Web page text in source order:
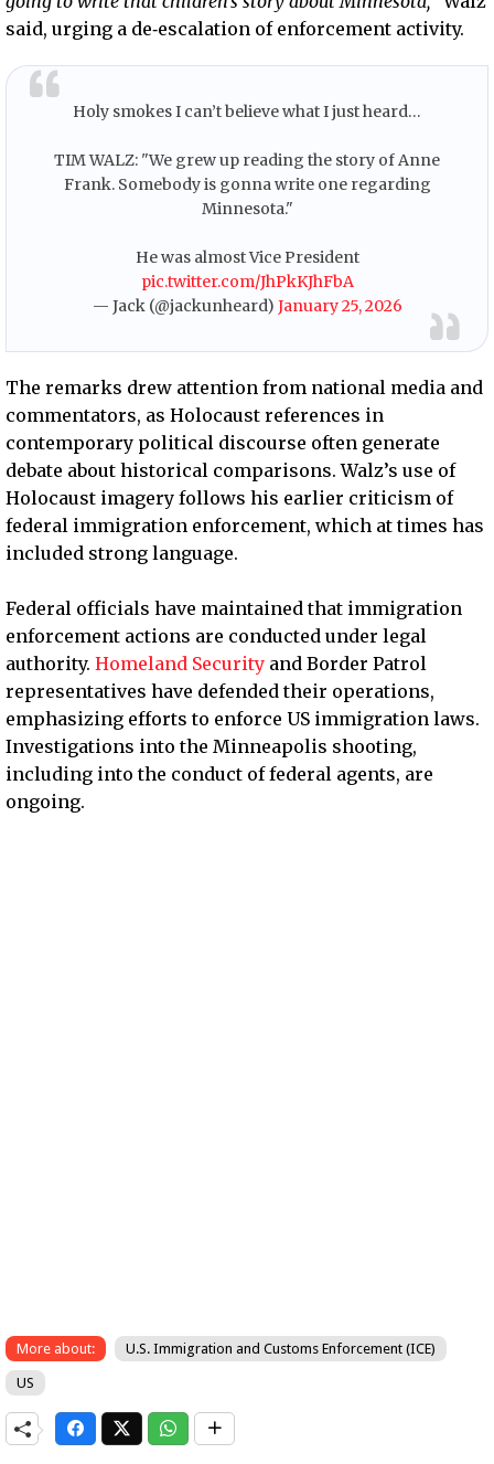
said, urging a de‑escalation of enforcement activity.
Holy smokes I can’t believe what I just heard…
TIM WALZ: "We grew up reading the story of Anne
Frank. Somebody is gonna write one regarding
Minnesota."
He was almost Vice President
pic.twitter.com/JhPkKJhFbA
— Jack (@jackunheard) January 25, 2026
The remarks drew attention from national media and
commentators, as Holocaust references in
contemporary political discourse often generate
debate about historical comparisons. Walz’s use of
Holocaust imagery follows his earlier criticism of
federal immigration enforcement, which at times has
included strong language.
Federal officials have maintained that immigration
enforcement actions are conducted under legal
authority. Homeland Security and Border Patrol
representatives have defended their operations,
emphasizing efforts to enforce US immigration laws.
Investigations into the Minneapolis shooting,
including into the conduct of federal agents, are
ongoing.
More about: U.S. Immigration and Customs Enforcement (ICE)
US